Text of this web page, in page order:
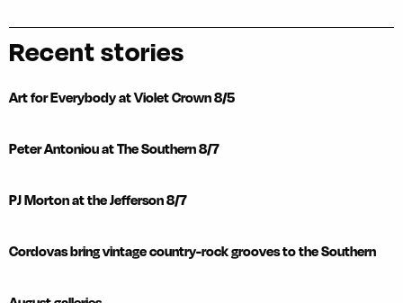
Recent stories
Art for Everybody at Violet Crown 8/5
Peter Antoniou at The Southern 8/7
PJ Morton at the Jefferson 8/7
Cordovas bring vintage country-rock grooves to the Southern